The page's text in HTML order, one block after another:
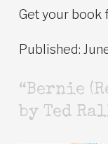
Get your book
Published:
“Bernie
by Ted